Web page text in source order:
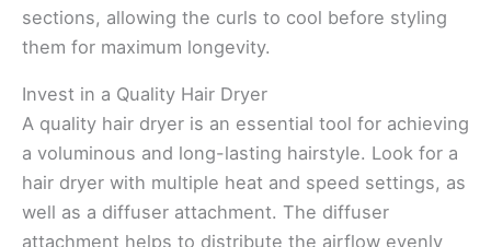
sections, allowing the curls to cool before styling
them for maximum longevity.
Invest in a Quality Hair Dryer
A quality hair dryer is an essential tool for achieving
a voluminous and long-lasting hairstyle. Look for a
hair dryer with multiple heat and speed settings, as
well as a diffuser attachment. The diffuser
attachment helps to distribute the airflow evenly